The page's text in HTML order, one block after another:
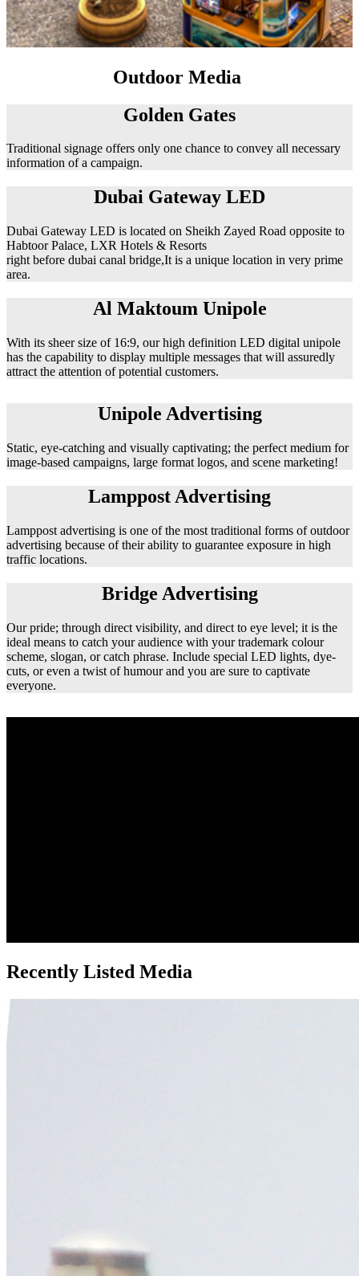
Outdoor Media
Golden Gates
Traditional signage offers only one chance to convey all necessary
information of a campaign.
Dubai Gateway LED
Dubai Gateway LED is located on Sheikh Zayed Road opposite to
Habtoor Palace, LXR Hotels & Resorts
right before dubai canal bridge,It is a unique location in very prime
area.
Al Maktoum Unipole
With its sheer size of 16:9, our high definition LED digital unipole
has the capability to display multiple messages that will assuredly
attract the attention of potential customers.
Unipole Advertising
Static, eye-catching and visually captivating; the perfect medium for
image-based campaigns, large format logos, and scene marketing!
Lamppost Advertising
Lamppost advertising is one of the most traditional forms of outdoor
advertising because of their ability to guarantee exposure in high
traffic locations.
Bridge Advertising
Our pride; through direct visibility, and direct to eye level; it is the
ideal means to catch your audience with your trademark colour
scheme, slogan, or catch phrase. Include special LED lights, dye-
cuts, or even a twist of humour and you are sure to captivate
everyone.
Recently Listed Media